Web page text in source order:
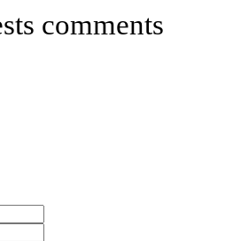
comments